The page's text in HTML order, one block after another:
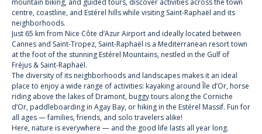
mountain biking, and guided tours, discover activities across the town
centre, coastline, and Estérel hills while visiting Saint-Raphaël and its
neighborhoods.
Just 65 km from Nice Côte d’Azur Airport and ideally located between
Cannes and Saint-Tropez, Saint-Raphaël is a Mediterranean resort town
at the foot of the stunning Estérel Mountains, nestled in the Gulf of
Fréjus & Saint-Raphaël.
The diversity of its neighborhoods and landscapes makes it an ideal
place to enjoy a wide range of activities: kayaking around Île d’Or, horse
riding above the lakes of Dramont, buggy tours along the Corniche
d’Or, paddleboarding in Agay Bay, or hiking in the Estérel Massif. Fun for
all ages —families,friends, and solo travelers alike!
Here, nature is everywhere — and the good life lasts all year long.